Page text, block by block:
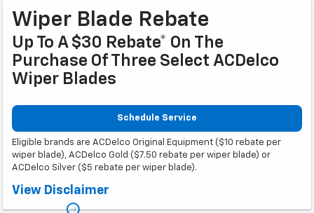
Wiper Blade Rebate
Up To A $30 Rebate* On The
Purchase Of Three Select ACDelco
Wiper Blades
Schedule Service
Eligible brands are ACDelco Original Equipment ($10 rebate per
wiper blade), ACDelco Gold ($7.50 rebate per wiper blade) or
ACDelco Silver ($5 rebate per wiper blade).
Coupon Code: 308. *Offer ends 8/31/2026. Limit three rebates per VIN.
issued as a Visa® Gift Card. See mycertifiedservicerebates.com for details
View Disclaimer